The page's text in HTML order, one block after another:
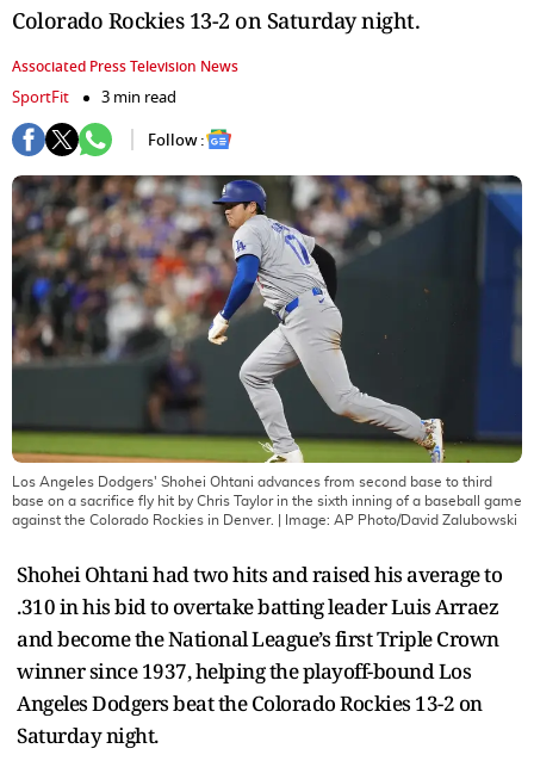
Colorado Rockies 13-2 on Saturday night.
Associated Press Television News
SportFit
3 min read
Follow :
Los Angeles Dodgers' Shohei Ohtani advances from second base to third
base on a sacrifice fly hit by Chris Taylor in the sixth inning of a baseball game
against the Colorado Rockies in Denver.
| Image: AP Photo/David Zalubowski
Shohei Ohtani had two hits and raised his average to
.310 in his bid to overtake batting leader Luis Arraez
and become the National League’s first Triple Crown
winner since 1937, helping the playoff-bound Los
Angeles Dodgers beat the Colorado Rockies 13-2 on
Saturday night.